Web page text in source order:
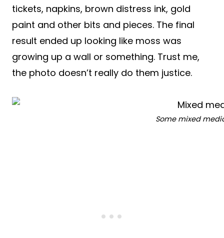
tickets, napkins, brown distress ink, gold
paint and other bits and pieces. The final
result ended up looking like moss was
growing up a wall or something. Trust me,
the photo doesn’t really do them justice.
Some mixed